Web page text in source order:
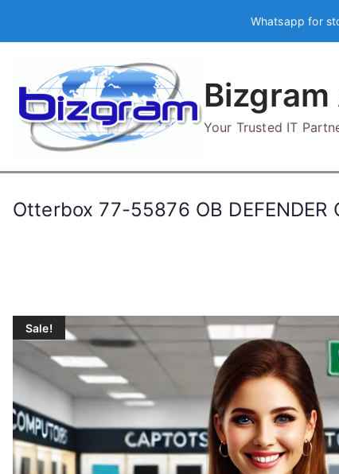
Whatsapp for
Bizgram
Your Trusted IT
Otterbox 77-55876 OB DEFENDER
Sale!